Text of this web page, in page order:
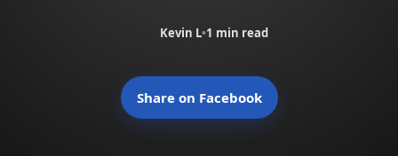
Kevin L•1 min read
Share on Facebook